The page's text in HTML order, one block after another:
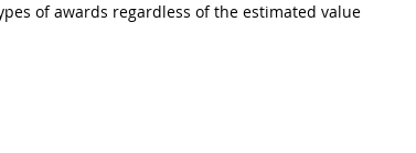
of awards regardless of the estimated value